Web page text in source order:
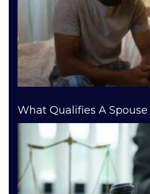
What Qualifies A